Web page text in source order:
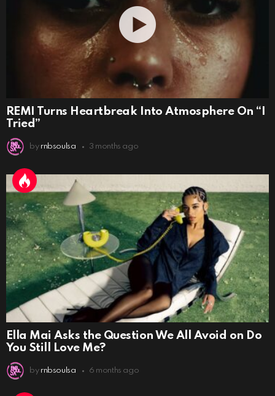
REMI Turns Heartbreak Into Atmosphere On “I
Tried”
by rnbsoulsa 3 months ago
Ella Mai Asks the Question We All Avoid on Do
You Still Love Me?
by rnbsoulsa 6 months ago